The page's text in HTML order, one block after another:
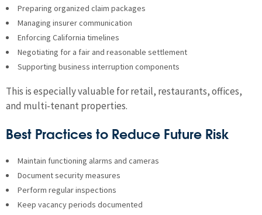
Preparing organized claim packages
Managing insurer communication
Enforcing California timelines
Negotiating for a fair and reasonable settlement
Supporting business interruption components
This is especially valuable for retail, restaurants, offices,
and multi-tenant properties.
Best Practices to Reduce Future Risk
Maintain functioning alarms and cameras
Document security measures
Perform regular inspections
Keep vacancy periods documented